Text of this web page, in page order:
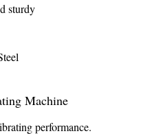
sturdy
Machine
performance.